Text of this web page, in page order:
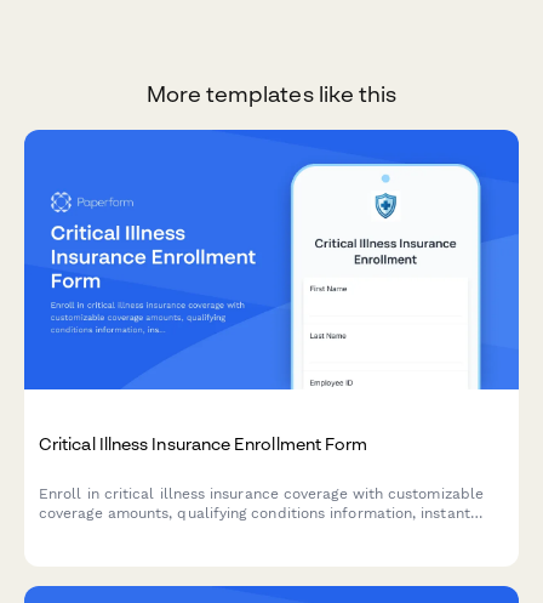
More templates like this
Critical Illness Insurance Enrollment Form
Enroll in critical illness insurance coverage with customizable
coverage amounts, qualifying conditions information, instant